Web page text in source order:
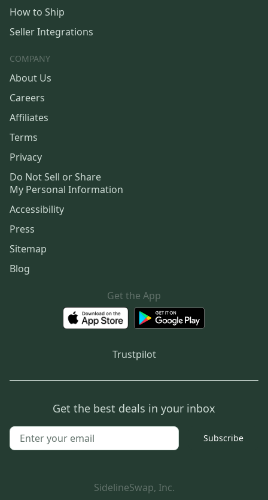
How to Ship
Seller Integrations
COMPANY
About Us
Careers
Affiliates
Terms
Privacy
Do Not Sell or Share
My Personal Information
Accessibility
Press
Sitemap
Blog
Get the App
Trustpilot
Get the best deals in your inbox
Subscribe
SidelineSwap, Inc.